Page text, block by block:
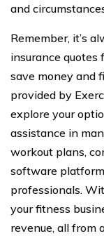
and
Remember, it’s
insurance
save money and
provided by
explore your
assistance in
workout plans,
software
professionals.
your fitness
revenue, all from